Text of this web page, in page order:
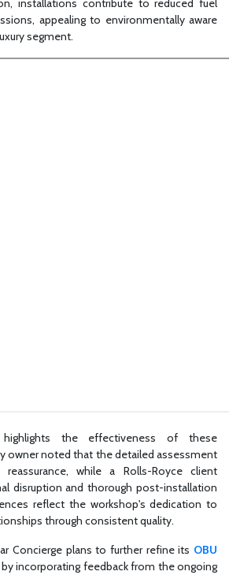
installations contribute to reduced fuel
appealing to environmentally aware
segment.
highlights the effectiveness of these
owner noted that the detailed assessment
while a Rolls-Royce client
disruption and thorough post-installation
reflect the workshop's dedication to
through consistent quality.
Concierge plans to further refine its OBU
by incorporating feedback from the ongoing